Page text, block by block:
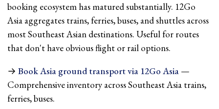
booking ecosystem has matured substantially. 12Go
Asia aggregates trains, ferries, buses, and shuttles across
most Southeast Asian destinations. Useful for routes
that don't have obvious flight or rail options.
→ Book Asia ground transport via 12Go Asia —
Comprehensive inventory across Southeast Asia trains,
ferries, buses.